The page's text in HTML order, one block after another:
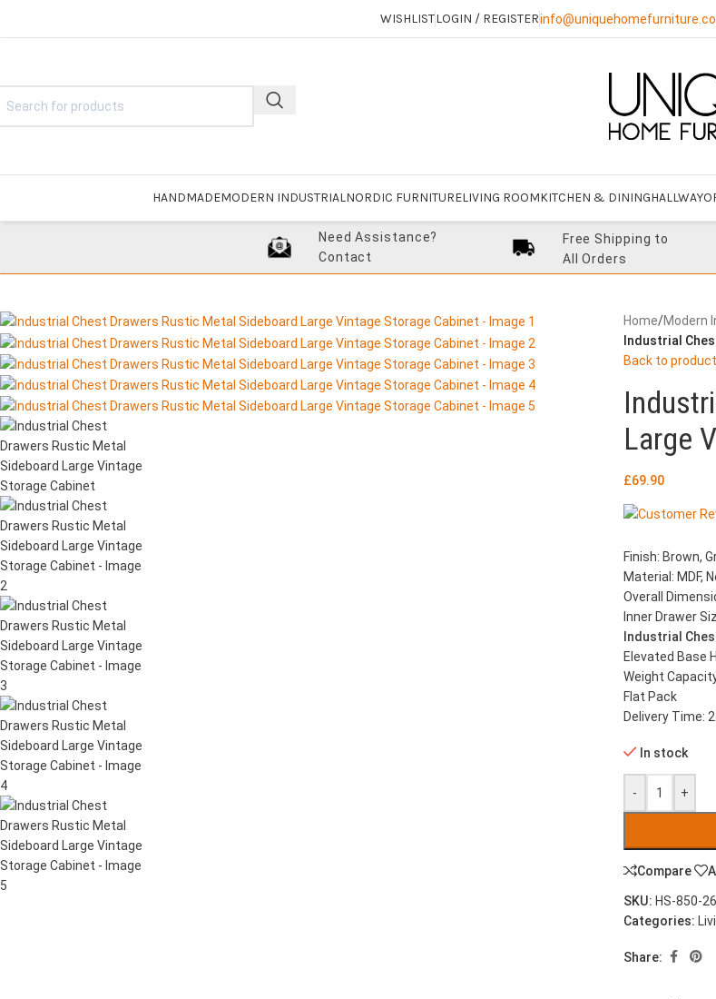
WISHLISTLOGIN / REGISTER
HANDMADEMODERN INDUSTRIALNORDIC FURNITURELIVING ROOMKITCHEN & DININGHALLWAY
Need Assistance?
Contact
Free Shipping to
All Orders
Home/Modern
Industrial
Back to
Large
£69.90
Finish: Brown,
Material: MDF,
Overall
Inner Drawer
Industrial
Elevated Base
Weight
Flat Pack
Delivery Time:
In stock
- +
Compare
SKU: HS-850-
Categories:
Share: